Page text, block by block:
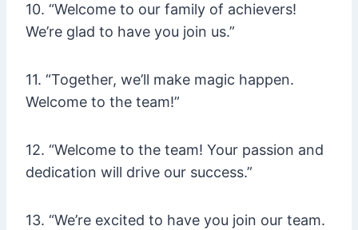
10. “Welcome to our family of achievers!
We’re glad to have you join us.”
11. “Together, we’ll make magic happen.
Welcome to the team!”
12. “Welcome to the team! Your passion and
dedication will drive our success.”
13. “We’re excited to have you join our team.